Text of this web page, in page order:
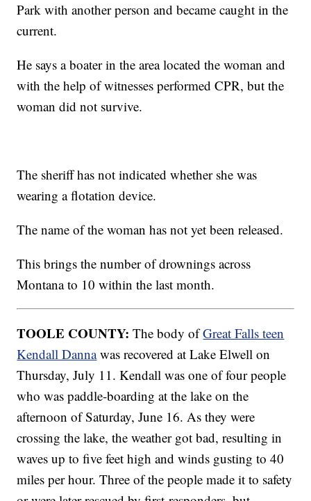
Park with another person and became caught in the
current.
He says a boater in the area located the woman and
with the help of witnesses performed CPR, but the
woman did not survive.
The sheriff has not indicated whether she was
wearing a flotation device.
The name of the woman has not yet been released.
This brings the number of drownings across
Montana to 10 within the last month.
TOOLE COUNTY: The body ofGreat Falls teen
Kendall Dannawas recovered at Lake Elwell on
Thursday, July 11. Kendall was one of four people
who was paddle-boarding at the lake on the
afternoon of Saturday, June 16. As they were
crossing the lake, the weather got bad, resulting in
waves up to five feet high and winds gusting to 40
miles per hour. Three of the people made it to safety